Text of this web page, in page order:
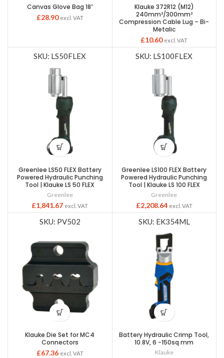
Canvas Glove Bag 18″
£28.90 excl. VAT
Klauke 372R12 (M12)
240mm²/300mm²
Compression Cable Lug – Bi-
Metalic
£10.60 excl. VAT
SKU: LS50FLEX
Greenlee LS50 FLEX Battery
Powered Hydraulic Punching
Tool | Klauke LS 50 FLEX
Greenlee
£1,841.67 excl. VAT
SKU: LS100FLEX
Greenlee LS100 FLEX Battery
Powered Hydraulic Punching
Tool | Klauke LS 100 FLEX
Greenlee
£2,208.64 excl. VAT
SKU: PV502
Klauke Die Set for MC4
Connectors
£67.36 excl. VAT
SKU: EK354ML
Battery Hydraulic Crimp Tool,
10.8V, 6 -150sq mm
Klauke